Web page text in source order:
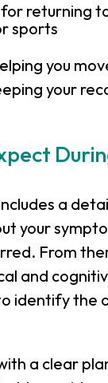
returning
sports
you
your
a
your
From
and
identify the
a clear